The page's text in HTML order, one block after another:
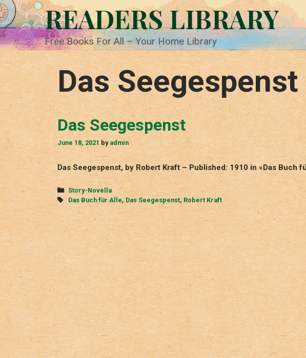
Skip
to
content
READERS LIBRARY
Free Books For All – Your Home Library
Das Seegespenst
Das Seegespenst
June 18, 2021 by admin
Das Seegespenst, by Robert Kraft – Published: 1910 in »Das Buch
Categories
Story-Novella
Tags
Das Buch für Alle, Das Seegespenst, Robert Kraft